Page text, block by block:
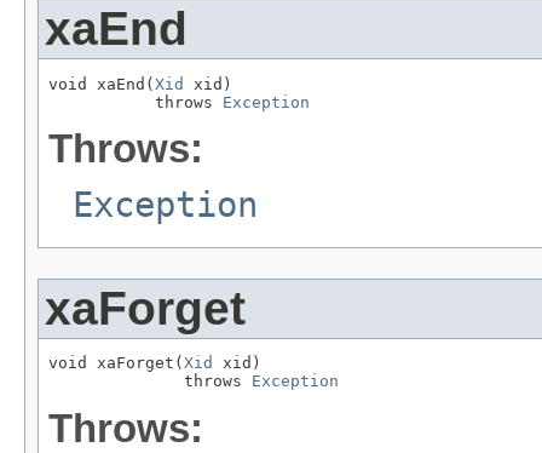
xaEnd
void xaEnd(Xid
xid)
           throws
Exception
Throws:
Exception
xaForget
void xaForget( Xid
xid)
              throws
Exception
Throws: